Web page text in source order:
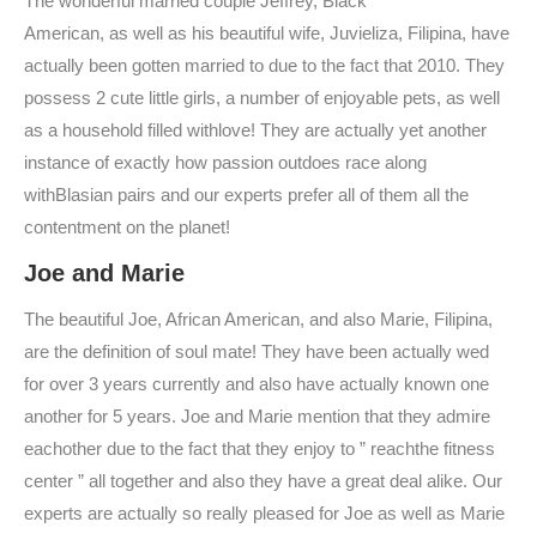
American, as well as his beautiful wife, Juvieliza, Filipina, have
actually been gotten married to due to the fact that 2010. They
possess 2 cute little girls, a number of enjoyable pets, as well
as a household filled withlove! They are actually yet another
instance of exactly how passion outdoes race along
withBlasian pairs and our experts prefer all of them all the
contentment on the planet!
Joe and Marie
The beautiful Joe, African American, and also Marie, Filipina,
are the definition of soul mate! They have been actually wed
for over 3 years currently and also have actually known one
another for 5 years. Joe and Marie mention that they admire
eachother due to the fact that they enjoy to ” reachthe fitness
center ” all together and also they have a great deal alike. Our
experts are actually so really pleased for Joe as well as Marie